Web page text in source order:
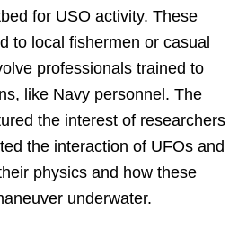
for USO activity. These
to local fishermen or casual
professionals trained to
like Navy personnel. The
the interest of researchers
the interaction of UFOs and
physics and how these
underwater.